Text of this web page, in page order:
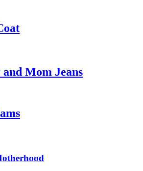
Mom Jeans